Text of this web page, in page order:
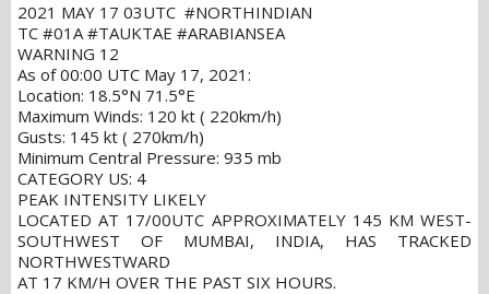
2021 MAY 17 03UTC #NORTHINDIAN
TC #01A #TAUKTAE #ARABIANSEA
WARNING 12
As of 00:00 UTC May 17, 2021:
Location: 18.5°N 71.5°E
Maximum Winds: 120 kt ( 220km/h)
Gusts: 145 kt ( 270km/h)
Minimum Central Pressure: 935 mb
CATEGORY US: 4
PEAK INTENSITY LIKELY
LOCATED AT 17/00UTC APPROXIMATELY 145 KM WEST-
SOUTHWEST OF MUMBAI, INDIA, HAS TRACKED
NORTHWESTWARD
AT 17 KM/H OVER THE PAST SIX HOURS.